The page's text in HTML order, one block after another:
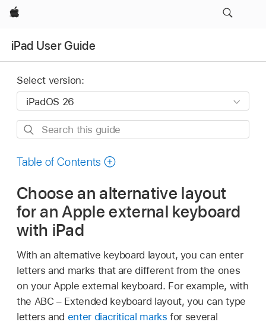
Apple
iPad User Guide
Select version:
Search
guide
Table of Contents
Choose an alternative layout
for an Apple external keyboard
with iPad
With an alternative keyboard layout, you can enter
letters and marks that are different from the ones
on your Apple external keyboard. For example, with
the ABC – Extended keyboard layout, you can type
letters and enter diacritical marks for several